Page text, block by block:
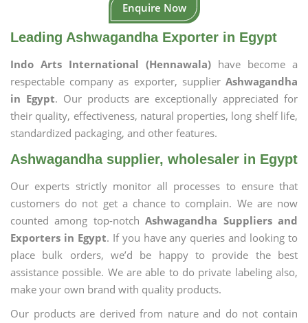
Enquire Now
Leading Ashwagandha Exporter in Egypt
Indo Arts International (Hennawala) have become a
respectable company as exporter, supplier Ashwagandha
in Egypt. Our products are exceptionally appreciated for
their quality, effectiveness, natural properties, long shelf life,
standardized packaging, and other features.
Ashwagandha supplier, wholesaler in Egypt
Our experts strictly monitor all processes to ensure that
customers do not get a chance to complain. We are now
counted among top-notchAshwagandha Suppliers and
Exporters in Egypt. If you have any queries and looking to
place bulk orders, we’d be happy to provide the best
assistance possible. We are able to do private labeling also,
make your own brand with quality products.
Our products are derived from nature and do not contain